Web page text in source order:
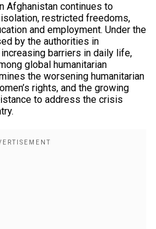
Afghanistan continues to
restricted freedoms,
and employment. Under the
by the authorities in
barriers in daily life,
global humanitarian
the worsening humanitarian
rights, and the growing
to address the crisis